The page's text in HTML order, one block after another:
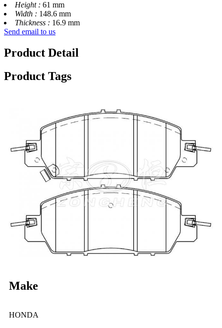
Height : 61 mm
Width : 148.6 mm
Thickness : 16.9 mm
Send email to us
Product Detail
Product Tags
Make
HONDA